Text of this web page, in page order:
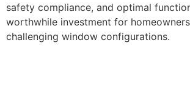
safety compliance, and optimal
worthwhile investment for
challenging window configurations.